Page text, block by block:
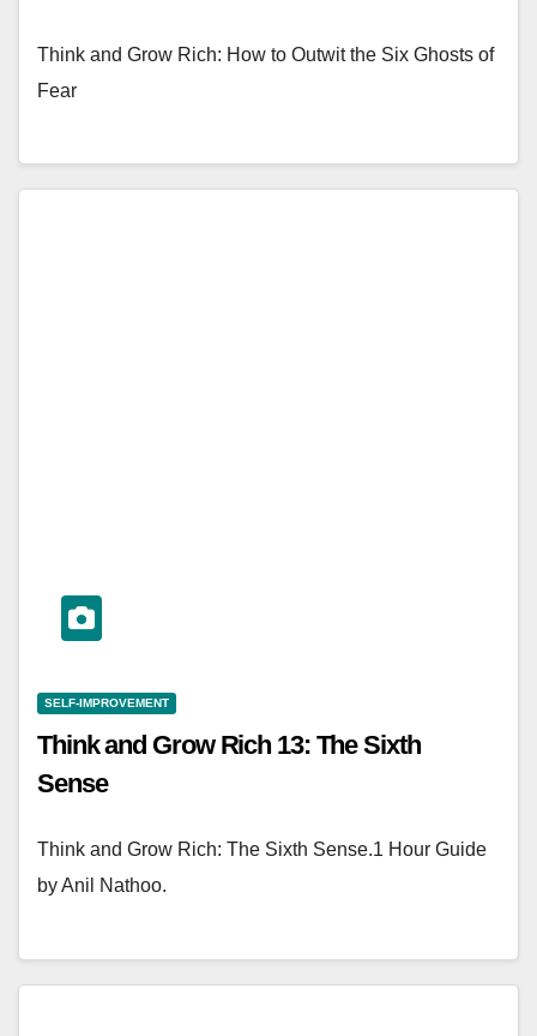
Think and Grow Rich: How to Outwit the Six Ghosts of
Fear
SELF-IMPROVEMENT
Think and Grow Rich 13: The Sixth
Sense
Think and Grow Rich: The Sixth Sense.1 Hour Guide
by Anil Nathoo.